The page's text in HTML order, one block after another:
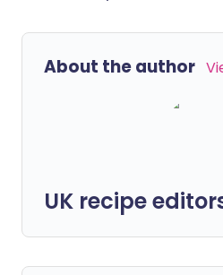
About the author
UK recipe